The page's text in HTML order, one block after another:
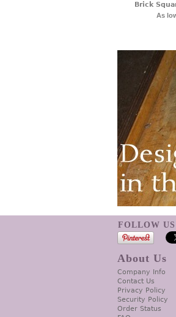
Brick
As
FOLLOW US
About Us
Company Info
Contact Us
Privacy Policy
Security Policy
Order Status